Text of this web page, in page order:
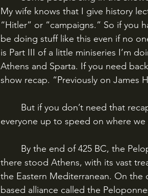
My wife knows that I give history
“Hitler” or “campaigns.” So if you
be doing stuff like this even if no
is Part III of a little miniseries I’m
Athens and Sparta. If you need
show recap. “Previously on James
everyone up to speed on where we
there stood Athens, with its vast
the Eastern Mediterranean. On
based alliance called the